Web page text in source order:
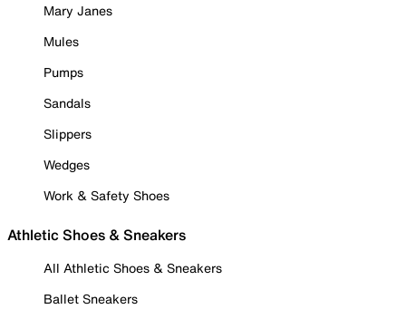
Mary Janes
Mules
Pumps
Sandals
Slippers
Wedges
Work & Safety Shoes
Athletic Shoes & Sneakers
All Athletic Shoes & Sneakers
Ballet Sneakers